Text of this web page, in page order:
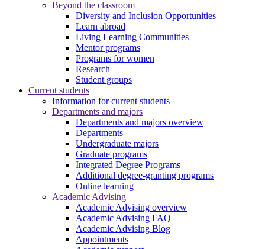
Beyond the classroom
Diversity and Inclusion Opportunities
Learn abroad
Living Learning Communities
Mentor programs
Programs for women
Research
Student groups
Current students
Information for current students
Departments and majors
Departments and majors overview
Departments
Undergraduate majors
Graduate programs
Integrated Degree Programs
Additional degree-granting programs
Online learning
Academic Advising
Academic Advising overview
Academic Advising FAQ
Academic Advising Blog
Appointments